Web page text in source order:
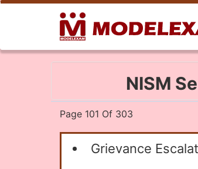
NISM
Page 101 Of 303
Grievance